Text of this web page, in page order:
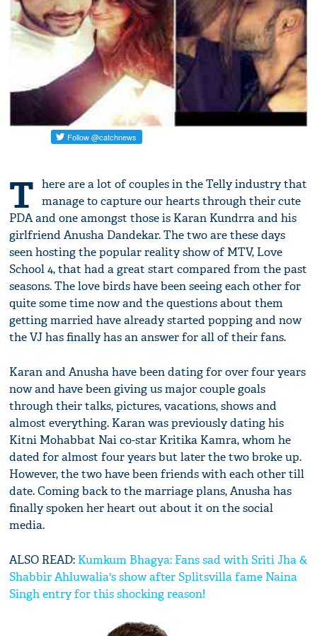
T here are a lot of couples in the Telly industry that
manage to capture our hearts through their cute
PDA and one amongst those is Karan Kundrra and his
girlfriend Anusha Dandekar. The two are these days
seen hosting the popular reality show of MTV, Love
School 4, that had a great start compared from the past
seasons. The love birds have been seeing each other for
quite some time now and the questions about them
getting married have already started popping and now
the VJ has finally has an answer for all of their fans.
Karan and Anusha have been dating for over four years
now and have been giving us major couple goals
through their talks, pictures, vacations, shows and
almost everything. Karan was previously dating his
Kitni Mohabbat Nai co-star Kritika Kamra, whom he
dated for almost four years but later the two broke up.
However, the two have been friends with each other till
date. Coming back to the marriage plans, Anusha has
finally spoken her heart out about it on the social
media.
ALSO READ: Kumkum Bhagya: Fans sad with Sriti Jha &
Shabbir Ahluwalia's show after Splitsvilla fame Naina
Singh entry for this shocking reason!